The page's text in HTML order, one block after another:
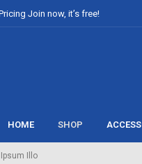
Join now, it’s free!
HOME SHOP
Illo